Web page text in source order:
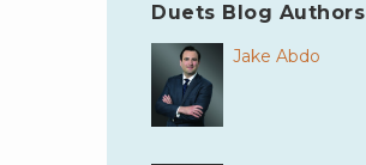
Duets Blog Authors
Jake Abdo